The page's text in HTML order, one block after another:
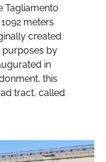
Tagliamento
meters
created
by
in
this
tract, called